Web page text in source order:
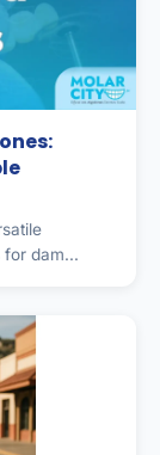
for dam...